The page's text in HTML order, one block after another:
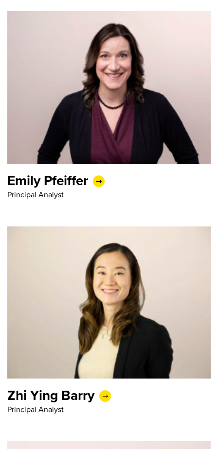
Emily Pfeiffer
Principal Analyst
Zhi Ying Barry
Principal Analyst